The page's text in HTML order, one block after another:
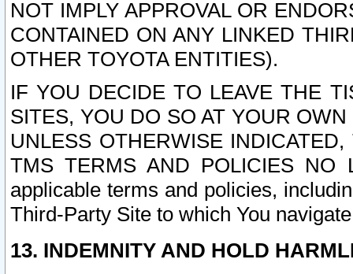
NOT IMPLY APPROVAL OR
CONTAINED ON ANY LINKED
OTHER TOYOTA ENTITIES).
IF YOU DECIDE TO LEAVE THE
SITES, YOU DO SO AT YOUR
UNLESS OTHERWISE
TMS TERMS AND POLICIES NO
applicable terms and policies,
Third-Party Site to which You
13. INDEMNITY AND HOLD